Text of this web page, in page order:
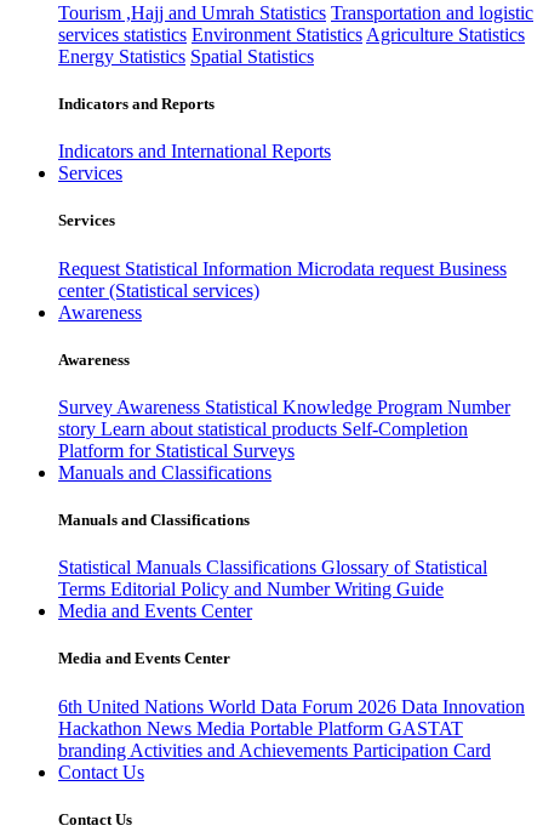
Tourism ,Hajj and Umrah Statistics Transportation and logistic
services statistics Environment Statistics Agriculture Statistics
Energy Statistics Spatial Statistics
Indicators and Reports
Indicators and International Reports
Services
Services
Request Statistical Information Microdata request Business
center (Statistical services)
Awareness
Awareness
Survey Awareness Statistical Knowledge Program Number
story Learn about statistical products Self-Completion
Platform for Statistical Surveys
Manuals and Classifications
Manuals and Classifications
Statistical Manuals Classifications Glossary of Statistical
Terms Editorial Policy and Number Writing Guide
Media and Events Center
Media and Events Center
6th United Nations World Data Forum 2026 Data Innovation
Hackathon News Media Portable Platform GASTAT
branding Activities and Achievements Participation Card
Contact Us
Contact Us